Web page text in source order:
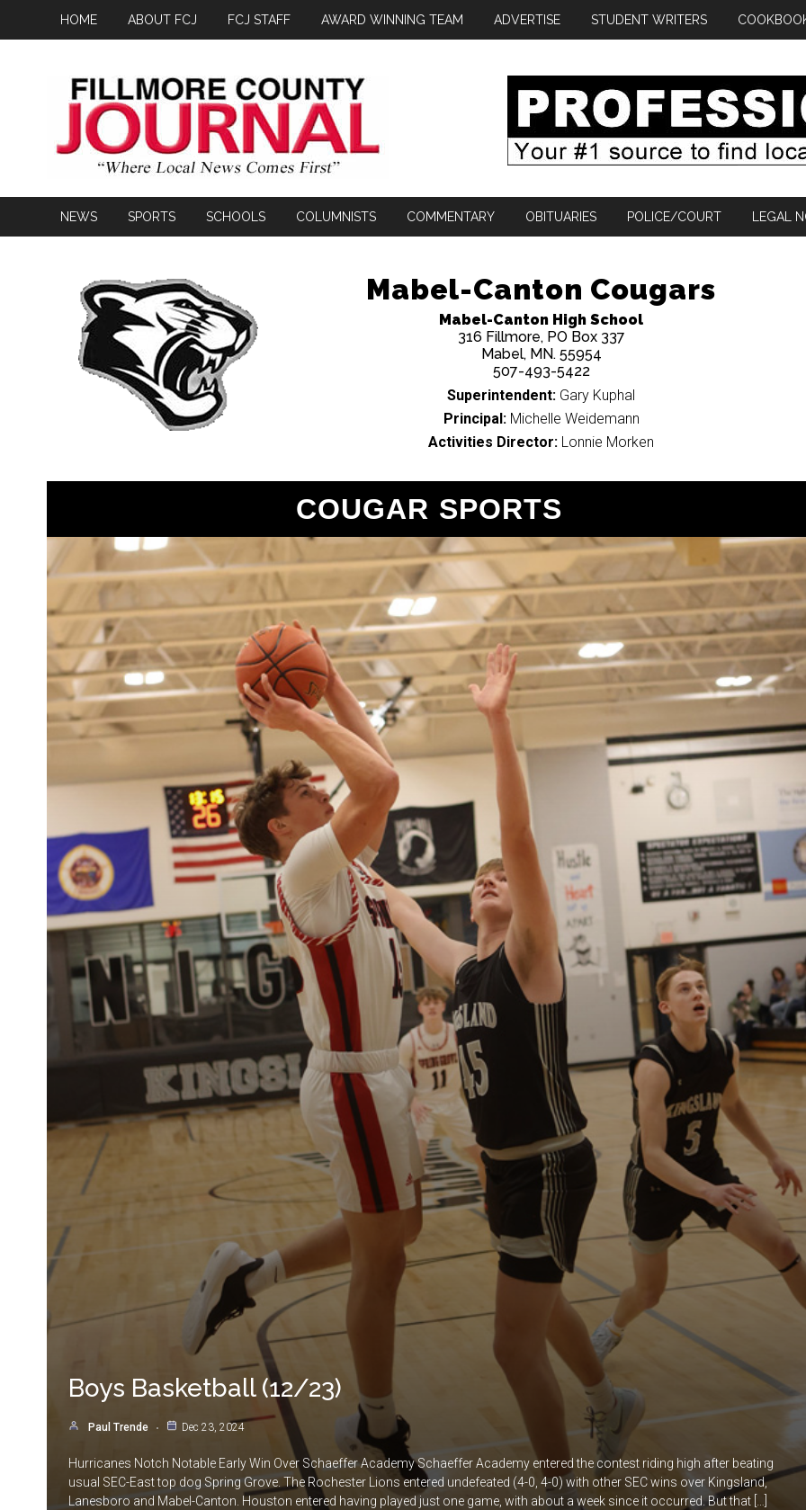
HOME ABOUT FCJ FCJ STAFF AWARD WINNING TEAM ADVERTISE STUDENT WRITERS
NEWS SPORTS SCHOOLS COLUMNISTS COMMENTARY OBITUARIES POLICE/COURT LEGAL
Mabel-Canton Cougars
Mabel-Canton High School
316 Fillmore, PO Box 337
Mabel, MN. 55954
507-493-5422
Superintendent: Gary Kuphal
Principal:Michelle Weidemann
Activities Director: Lonnie Morken
COUGAR SPORTS
Boys Basketball (12/23)
Paul Trende Dec 23, 2024
Hurricanes Notch Notable Early Win Over Schaeffer Academy Schaeffer Academy entered the contest riding high after beating
usual SEC-East top dog Spring Grove. The Rochester Lions entered undefeated (4-0, 4-0) with other SEC wins over Kingsland,
Lanesboro and Mabel-Canton. Houston entered having played just one game, with about a week since it occurred. But that […]